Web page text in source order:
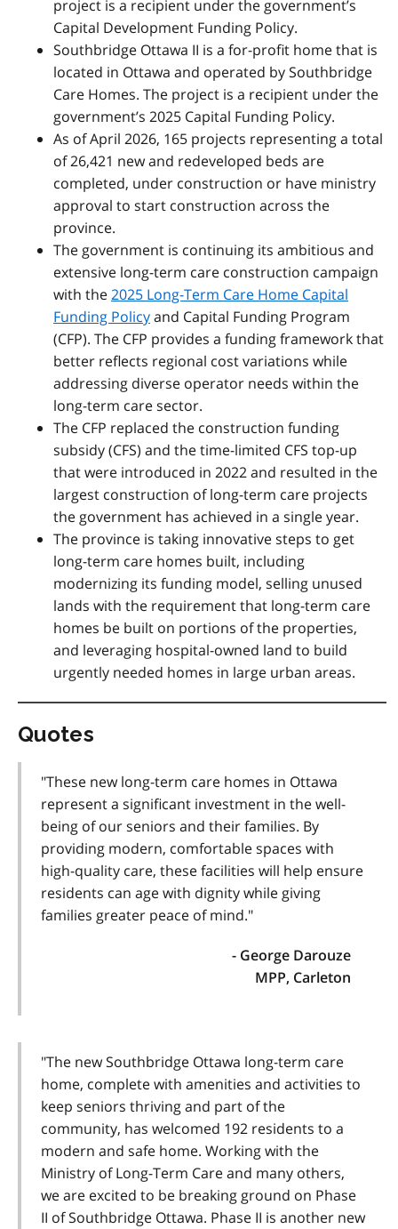
project is a recipient under the government’s
Capital Development Funding Policy.
Southbridge Ottawa II is a for-profit home that is
located in Ottawa and operated by Southbridge
Care Homes. The project is a recipient under the
government’s 2025 Capital Funding Policy.
As of April 2026, 165 projects representing a total
of 26,421 new and redeveloped beds are
completed, under construction or have ministry
approval to start construction across the
province.
The government is continuing its ambitious and
extensive long-term care construction campaign
with the2025 Long-Term Care Home Capital
Funding Policyand Capital Funding Program
(CFP). The CFP provides a funding framework that
better reflects regional cost variations while
addressing diverse operator needs within the
long-term care sector.
The CFP replaced the construction funding
subsidy (CFS) and the time-limited CFS top-up
that were introduced in 2022 and resulted in the
largest construction of long-term care projects
the government has achieved in a single year.
The province is taking innovative steps to get
long-term care homes built, including
modernizing its funding model, selling unused
lands with the requirement that long-term care
homes be built on portions of the properties,
and leveraging hospital-owned land to build
urgently needed homes in large urban areas.
Quotes
"These new long-term care homes in Ottawa
represent a significant investment in the well-
being of our seniors and their families. By
providing modern, comfortable spaces with
high-quality care, these facilities will help ensure
residents can age with dignity while giving
families greater peace of mind."
- George Darouze
MPP, Carleton
"The new Southbridge Ottawa long-term care
home, complete with amenities and activities to
keep seniors thriving and part of the
community, has welcomed 192 residents to a
modern and safe home. Working with the
Ministry of Long-Term Care and many others,
we are excited to be breaking ground on Phase
II of Southbridge Ottawa. Phase II is another new